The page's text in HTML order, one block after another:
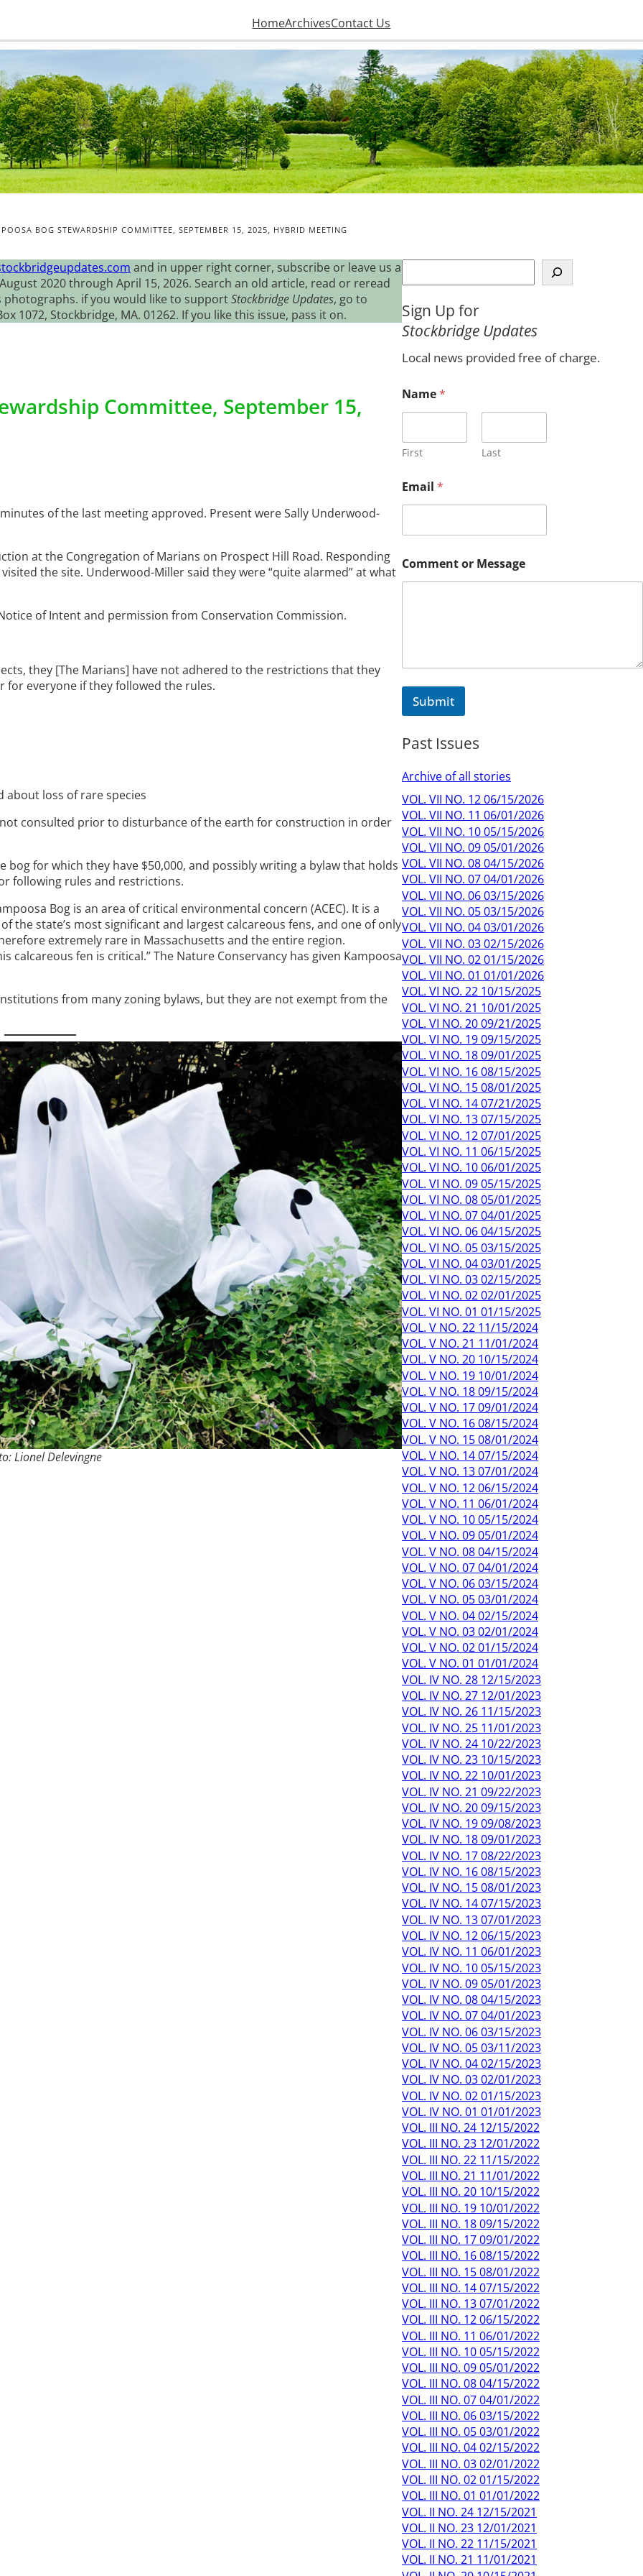
HomeArchivesContact Us
BOG STEWARDSHIP COMMITTEE, SEPTEMBER 15, 2025, HYBRID MEETING
and in upper right corner, subscribe or leave us a
2020 through April 15, 2026. Search an old article, read or reread
if you would like to supportStockbridge Updates, go to
1072, Stockbridge, MA. 01262. If you like this issue, pass it on.
Committee, September 15,
of the last meeting approved. Present were Sally Underwood-
at the Congregation of Marians on Prospect Hill Road. Responding
the site. Underwood-Miller said they were “quite alarmed” at what
of Intent and permission from Conservation Commission.
they [The Marians] have not adhered to the restrictions that they
for everyone if they followed the rules.
about loss of rare species
consulted prior to disturbance of the earth for construction in order
for which they have $50,000, and possibly writing a bylaw that holds
following rules and restrictions.
Bog is an area of critical environmental concern (ACEC). It is a
the state’s most significant and largest calcareous fens, and one of only
extremely rare in Massachusetts and the entire region.
fen is critical.” The Nature Conservancy has given Kampoosa
from many zoning bylaws, but they are not exempt from the
Lionel Delevingne
e
r
c
Sign Up for
Stockbridge Updates
Local news provided free of charge.
Name*
First Last
r
N
m
o
r
Email *
Comment or Message
Submit
Past Issues
Archive of all stories
VOL. VII NO. 12 06/15/2026
VOL. VII NO. 11 06/01/2026
VOL. VII NO. 10 05/15/2026
VOL. VII NO. 09 05/01/2026
VOL. VII NO. 08 04/15/2026
VOL. VII NO. 07 04/01/2026
VOL. VII NO. 06 03/15/2026
VOL. VII NO. 05 03/15/2026
VOL. VII NO. 04 03/01/2026
VOL. VII NO. 03 02/15/2026
VOL. VII NO. 02 01/15/2026
VOL. VII NO. 01 01/01/2026
VOL. VI NO. 22 10/15/2025
VOL. VI NO. 21 10/01/2025
VOL. VI NO. 20 09/21/2025
VOL. VI NO. 19 09/15/2025
VOL. VI NO. 18 09/01/2025
VOL. VI NO. 16 08/15/2025
VOL. VI NO. 15 08/01/2025
VOL. VI NO. 14 07/21/2025
VOL. VI NO. 13 07/15/2025
VOL. VI NO. 12 07/01/2025
VOL. VI NO. 11 06/15/2025
VOL. VI NO. 10 06/01/2025
VOL. VI NO. 09 05/15/2025
VOL. VI NO. 08 05/01/2025
VOL. VI NO. 07 04/01/2025
VOL. VI NO. 06 04/15/2025
VOL. VI NO. 05 03/15/2025
VOL. VI NO. 04 03/01/2025
VOL. VI NO. 03 02/15/2025
VOL. VI NO. 02 02/01/2025
VOL. VI NO. 01 01/15/2025
VOL. V NO. 22 11/15/2024
VOL. V NO. 21 11/01/2024
VOL. V NO. 20 10/15/2024
VOL. V NO. 19 10/01/2024
VOL. V NO. 18 09/15/2024
VOL. V NO. 17 09/01/2024
VOL. V NO. 16 08/15/2024
VOL. V NO. 15 08/01/2024
VOL. V NO. 14 07/15/2024
VOL. V NO. 13 07/01/2024
VOL. V NO. 12 06/15/2024
VOL. V NO. 11 06/01/2024
VOL. V NO. 10 05/15/2024
VOL. V NO. 09 05/01/2024
VOL. V NO. 08 04/15/2024
VOL. V NO. 07 04/01/2024
VOL. V NO. 06 03/15/2024
VOL. V NO. 05 03/01/2024
VOL. V NO. 04 02/15/2024
VOL. V NO. 03 02/01/2024
VOL. V NO. 02 01/15/2024
VOL. V NO. 01 01/01/2024
VOL. IV NO. 28 12/15/2023
VOL. IV NO. 27 12/01/2023
VOL. IV NO. 26 11/15/2023
VOL. IV NO. 25 11/01/2023
VOL. IV NO. 24 10/22/2023
VOL. IV NO. 23 10/15/2023
VOL. IV NO. 22 10/01/2023
VOL. IV NO. 21 09/22/2023
VOL. IV NO. 20 09/15/2023
VOL. IV NO. 19 09/08/2023
VOL. IV NO. 18 09/01/2023
VOL. IV NO. 17 08/22/2023
VOL. IV NO. 16 08/15/2023
VOL. IV NO. 15 08/01/2023
VOL. IV NO. 14 07/15/2023
VOL. IV NO. 13 07/01/2023
VOL. IV NO. 12 06/15/2023
VOL. IV NO. 11 06/01/2023
VOL. IV NO. 10 05/15/2023
VOL. IV NO. 09 05/01/2023
VOL. IV NO. 08 04/15/2023
VOL. IV NO. 07 04/01/2023
VOL. IV NO. 06 03/15/2023
VOL. IV NO. 05 03/11/2023
VOL. IV NO. 04 02/15/2023
VOL. IV NO. 03 02/01/2023
VOL. IV NO. 02 01/15/2023
VOL. IV NO. 01 01/01/2023
VOL. III NO. 24 12/15/2022
VOL. III NO. 23 12/01/2022
VOL. III NO. 22 11/15/2022
VOL. III NO. 21 11/01/2022
VOL. III NO. 20 10/15/2022
VOL. III NO. 19 10/01/2022
VOL. III NO. 18 09/15/2022
VOL. III NO. 17 09/01/2022
VOL. III NO. 16 08/15/2022
VOL. III NO. 15 08/01/2022
VOL. III NO. 14 07/15/2022
VOL. III NO. 13 07/01/2022
VOL. III NO. 12 06/15/2022
VOL. III NO. 11 06/01/2022
VOL. III NO. 10 05/15/2022
VOL. III NO. 09 05/01/2022
VOL. III NO. 08 04/15/2022
VOL. III NO. 07 04/01/2022
VOL. III NO. 06 03/15/2022
VOL. III NO. 05 03/01/2022
VOL. III NO. 04 02/15/2022
VOL. III NO. 03 02/01/2022
VOL. III NO. 02 01/15/2022
VOL. III NO. 01 01/01/2022
VOL. II NO. 24 12/15/2021
VOL. II NO. 23 12/01/2021
VOL. II NO. 22 11/15/2021
VOL. II NO. 21 11/01/2021